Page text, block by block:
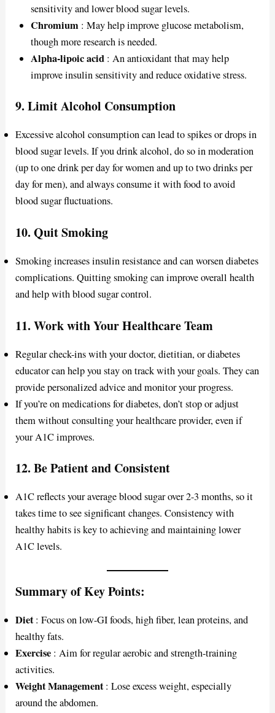
sensitivity and lower blood sugar levels.
Chromium : May help improve glucose metabolism,
though more research is needed.
Alpha-lipoic acid : An antioxidant that may help
improve insulin sensitivity and reduce oxidative stress.
9.Limit Alcohol Consumption
Excessive alcohol consumption can lead to spikes or drops in
blood sugar levels. If you drink alcohol, do so in moderation
(up to one drink per day for women and up to two drinks per
day for men), and always consume it with food to avoid
blood sugar fluctuations.
10.Quit Smoking
Smoking increases insulin resistance and can worsen diabetes
complications. Quitting smoking can improve overall health
and help with blood sugar control.
11.Work with Your Healthcare Team
Regular check-ins with your doctor, dietitian, or diabetes
educator can help you stay on track with your goals. They can
provide personalized advice and monitor your progress.
If you’re on medications for diabetes, don’t stop or adjust
them without consulting your healthcare provider, even if
your A1C improves.
12.Be Patient and Consistent
A1C reflects your average blood sugar over 2-3 months, so it
takes time to see significant changes. Consistency with
healthy habits is key to achieving and maintaining lower
A1C levels.
Summary of Key Points:
Diet: Focus on low-GI foods, high fiber, lean proteins, and
healthy fats.
Exercise : Aim for regular aerobic and strength-training
activities.
Weight Management: Lose excess weight, especially
around the abdomen.